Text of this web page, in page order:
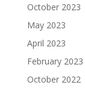
October 2023
May 2023
April 2023
February 2023
October 2022